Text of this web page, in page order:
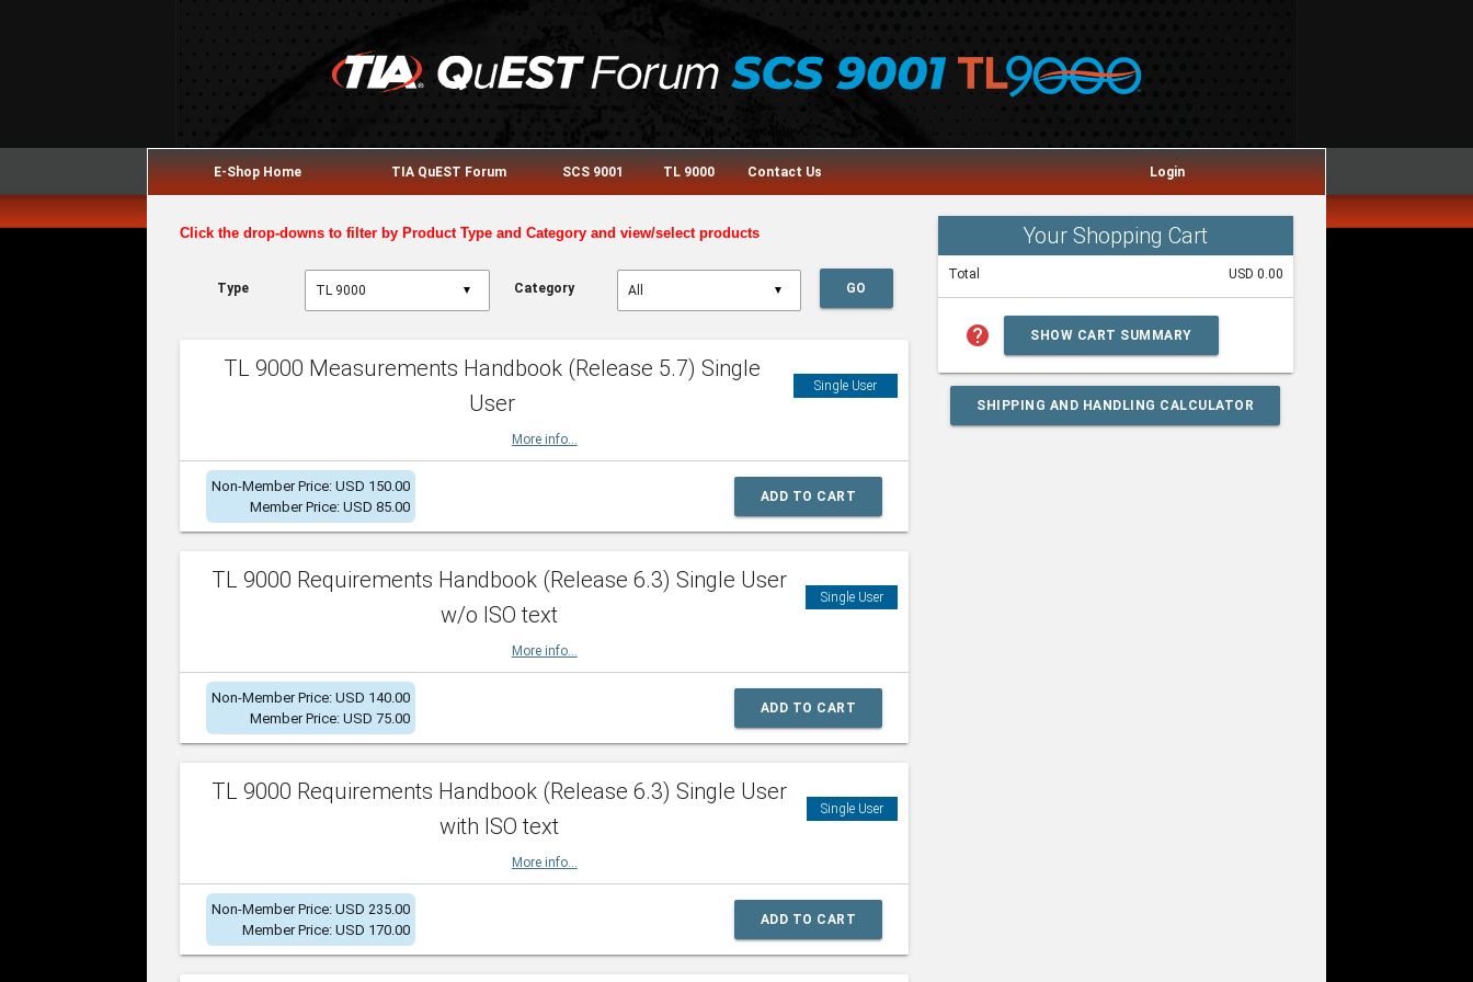
E-Shop Home TIA QuEST Forum SCS 9001 TL 9000 Contact Us Login
Click the drop-downs to filter by Product Type and Category and view/select products
Type ▼ Category ▼ GO
TL 9000 Measurements Handbook (Release 5.7) Single
User
Single User
More info...
Non-Member Price: USD 150.00
Member Price: USD 85.00
ADD TO CART
TL 9000 Requirements Handbook (Release 6.3) Single User
w/o ISO text
Single User
More info...
Non-Member Price: USD 140.00
Member Price: USD 75.00
ADD TO CART
TL 9000 Requirements Handbook (Release 6.3) Single User
with ISO text
Single User
More info...
Non-Member Price: USD 235.00
Member Price: USD 170.00
ADD TO CART
Your Shopping Cart
Total USD 0.00
help SHOW CART SUMMARY
SHIPPING AND HANDLING CALCULATOR